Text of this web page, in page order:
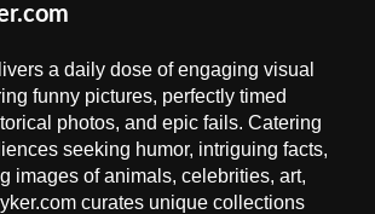
a daily dose of engaging visual
funny pictures, perfectly timed
photos, and epic fails. Catering
seeking humor, intriguing facts,
images of animals, celebrities, art,
curates unique collections